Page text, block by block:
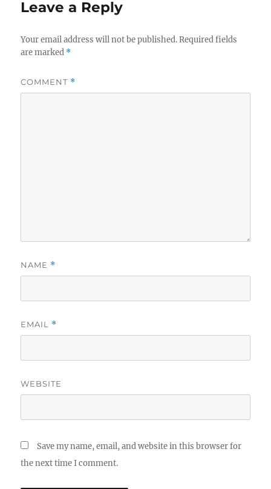
Leave a Reply
Your email address will not be published. Required fields
are marked *
COMMENT *
NAME *
EMAIL *
WEBSITE
Save my name, email, and website in this browser for
the next time I comment.